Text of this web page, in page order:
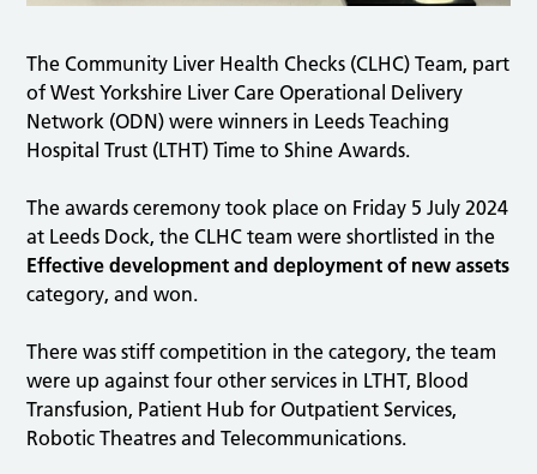
The Community Liver Health Checks (CLHC) Team, part
of West Yorkshire Liver Care Operational Delivery
Network (ODN) were winners in Leeds Teaching
Hospital Trust (LTHT) Time to Shine Awards.
The awards ceremony took place on Friday 5 July 2024
at Leeds Dock, the CLHC team were shortlisted in the
Effective development and deployment of new assets
category, and won.
There was stiff competition in the category, the team
were up against four other services in LTHT, Blood
Transfusion, Patient Hub for Outpatient Services,
Robotic Theatres and Telecommunications.